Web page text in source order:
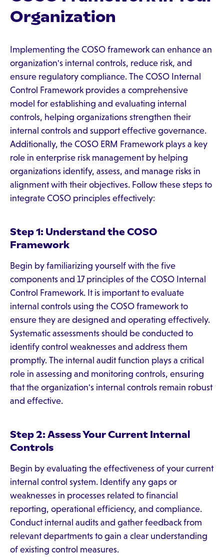
Organization
Implementing the COSO framework can enhance an
organization's internal controls, reduce risk, and
ensure regulatory compliance. The COSO Internal
Control Framework provides a comprehensive
model for establishing and evaluating internal
controls, helping organizations strengthen their
internal controls and support effective governance.
Additionally, the COSO ERM Framework plays a key
role in enterprise risk management by helping
organizations identify, assess, and manage risks in
alignment with their objectives. Follow these steps to
integrate COSO principles effectively:
Step 1: Understand the COSO
Framework
Begin by familiarizing yourself with the five
components and 17 principles of the COSO Internal
Control Framework. It is important to evaluate
internal controls using the COSO framework to
ensure they are designed and operating effectively.
Systematic assessments should be conducted to
identify control weaknesses and address them
promptly. The internal audit function plays a critical
role in assessing and monitoring controls, ensuring
that the organization's internal controls remain robust
and effective.
Step 2: Assess Your Current Internal
Controls
Begin by evaluating the effectiveness of your current
internal control system. Identify any gaps or
weaknesses in processes related to financial
reporting, operational efficiency, and compliance.
Conduct internal audits and gather feedback from
relevant departments to gain a clear understanding
of existing control measures.